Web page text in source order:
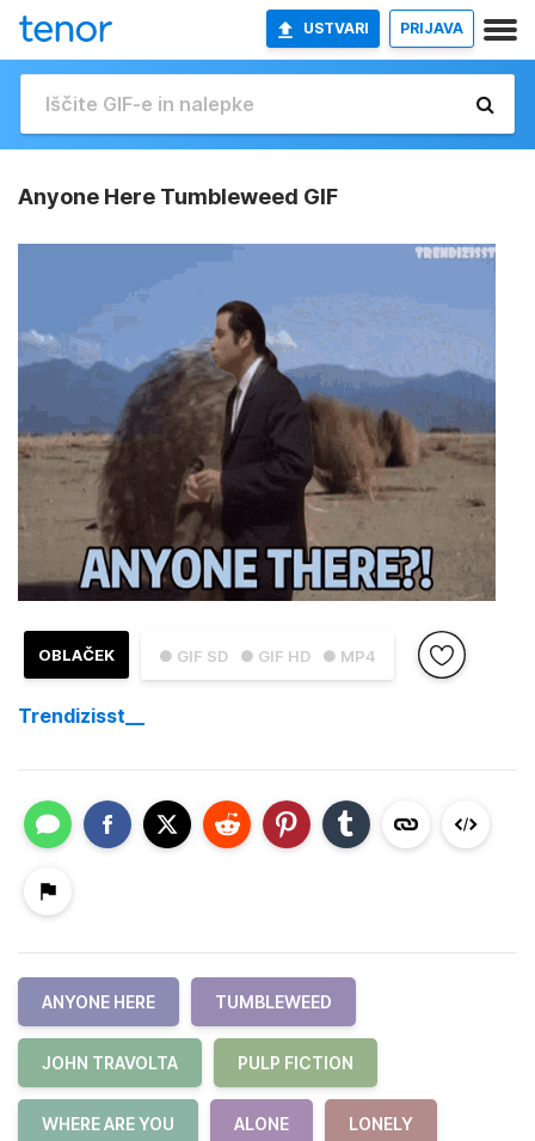
USTVARI PRIJAVA
Anyone Here Tumbleweed GIF
● GIF SD ● GIF HD ● MP4
OBLAČEK
Trendizisst__
ANYONE HERE TUMBLEWEED
JOHN TRAVOLTA PULP FICTION
WHERE ARE YOU ALONE LONELY